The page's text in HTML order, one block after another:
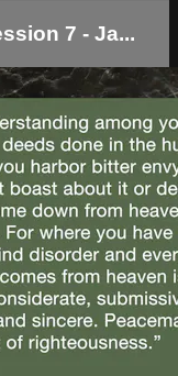
7 - Ja...